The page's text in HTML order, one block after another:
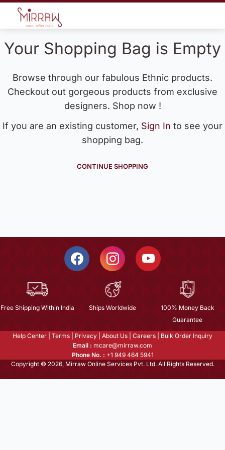
Your Shopping Bag is Empty
Browse through our fabulous Ethnic products.
Checkout out gorgeous products from exclusive
designers. Shop now !
If you are an existing customer, Sign In to see your
shopping bag.
CONTINUE SHOPPING
Free Shipping Within India Ships Worldwide
100% Money Back
Guarantee
Help Center Terms Privacy About Us Careers
Bulk Order Inquiry
Email : mcare@mirraw.com
Phone No. : +1 949 464 5941
Copyright © 2026, Mirraw Online Services Pvt. Ltd. All Rights Reserved.